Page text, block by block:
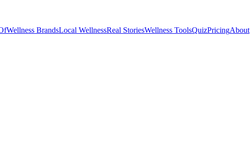
Wellness BrandsLocal WellnessReal StoriesWellness ToolsQuizPricingAbout